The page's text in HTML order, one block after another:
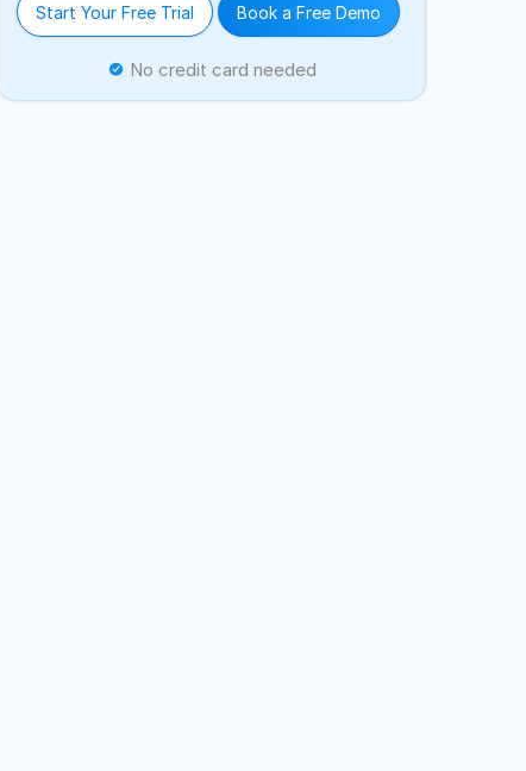
Start Your Free Trial Book a Free Demo
No credit card needed